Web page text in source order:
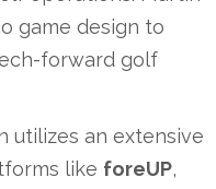
game design to
forward golf
utilizes an extensive
like foreUP,